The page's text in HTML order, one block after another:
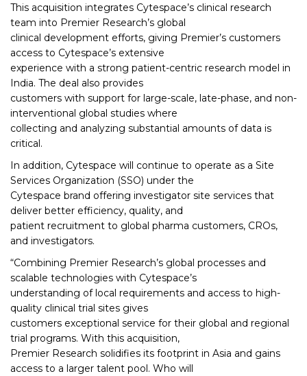
This acquisition integrates Cytespace’s clinical research
team into Premier Research’s global
clinical development efforts, giving Premier’s customers
access to Cytespace’s extensive
experience with a strong patient-centric research model in
India. The deal also provides
customers with support for large-scale, late-phase, and non-
interventional global studies where
collecting and analyzing substantial amounts of data is
critical.
In addition, Cytespace will continue to operate as a Site
Services Organization (SSO) under the
Cytespace brand offering investigator site services that
deliver better efficiency, quality, and
patient recruitment to global pharma customers, CROs,
and investigators.
“Combining Premier Research’s global processes and
scalable technologies with Cytespace’s
understanding of local requirements and access to high-
quality clinical trial sites gives
customers exceptional service for their global and regional
trial programs. With this acquisition,
Premier Research solidifies its footprint in Asia and gains
access to a larger talent pool. Who will